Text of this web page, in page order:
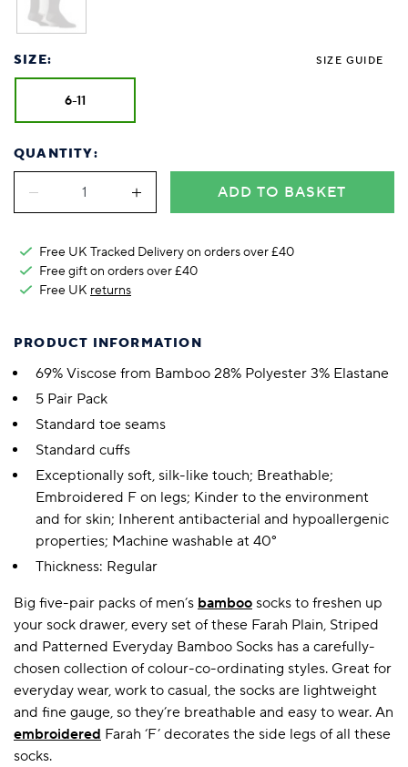
SIZE: SIZE GUIDE
6-11
QUANTITY:
ADD TO BASKET
Free UK Tracked Delivery on orders over £40
Free gift on orders over £40
Free UK returns
PRODUCT INFORMATION
69% Viscose from Bamboo 28% Polyester 3% Elastane
5 Pair Pack
Standard toe seams
Standard cuffs
Exceptionally soft, silk-like touch; Breathable;
Embroidered F on legs; Kinder to the environment
and for skin; Inherent antibacterial and hypoallergenic
properties; Machine washable at 40°
Thickness: Regular
Big five-pair packs of men’s bamboo socks to freshen up
your sock drawer, every set of these Farah Plain, Striped
and Patterned Everyday Bamboo Socks has a carefully-
chosen collection of colour-co-ordinating styles. Great for
everyday wear, work to casual, the socks are lightweight
and fine gauge, so they’re breathable and easy to wear. An
embroidered Farah ‘F’ decorates the side legs of all these
socks.